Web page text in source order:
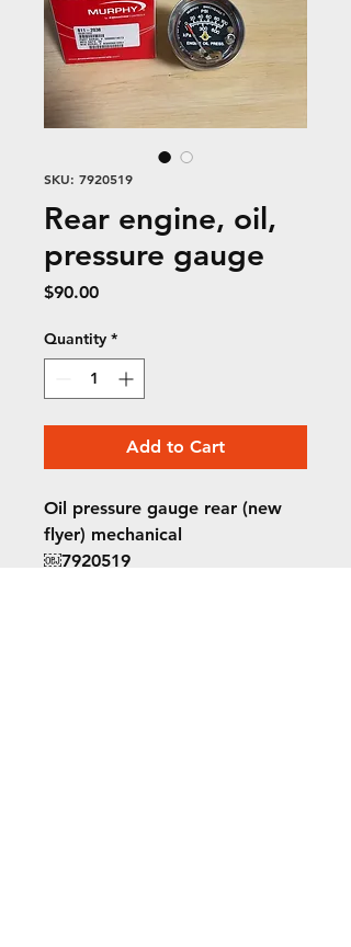
SKU: 7920519
Rear engine, oil,
pressure gauge
$90.00Price
Quantity *
Add to Cart
Oil pressure gauge rear (new
flyer) mechanical
￼7920519